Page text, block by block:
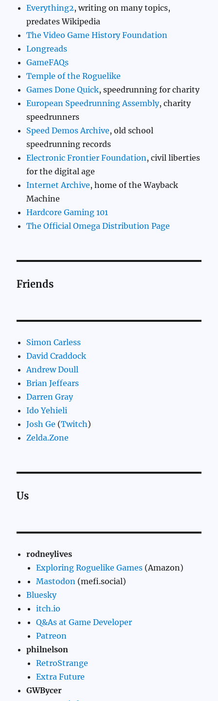
Everything2, writing on many topics,
predates Wikipedia
The Video Game History Foundation
Longreads
GameFAQs
Temple of the Roguelike
Games Done Quick, speedrunning for charity
European Speedrunning Assembly, charity
speedrunners
Speed Demos Archive, old school
speedrunning records
Electronic Frontier Foundation, civil liberties
for the digital age
Internet Archive, home of the Wayback
Machine
Hardcore Gaming 101
The Official Omega Distribution Page
Friends
Simon Carless
David Craddock
Andrew Doull
Brian Jeffears
Darren Gray
Ido Yehieli
Josh Ge (Twitch)
Zelda.Zone
Us
rodneylives
Exploring Roguelike Games (Amazon)
Mastodon (mefi.social)
Bluesky
itch.io
Q&As at Game Developer
Patreon
philnelson
RetroStrange
Extra Future
GWBycer